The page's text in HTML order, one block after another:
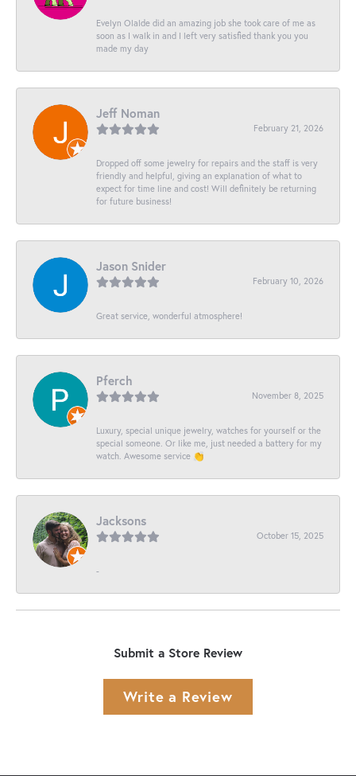
Evelyn Olalde did an amazing job she took care of me as
soon as I walk in and I left very satisfied thank you you
made my day
Jeff Noman
February 21, 2026
Dropped off some jewelry for repairs and the staff is very
friendly and helpful, giving an explanation of what to
expect for time line and cost! Will definitely be returning
for future business!
Jason Snider
February 10, 2026
Great service, wonderful atmosphere!
Pferch
November 8, 2025
Luxury, special unique jewelry, watches for yourself or the
special someone. Or like me, just needed a battery for my
watch. Awesome service 👏
Jacksons
October 15, 2025
-
Submit a Store Review
Write a Review